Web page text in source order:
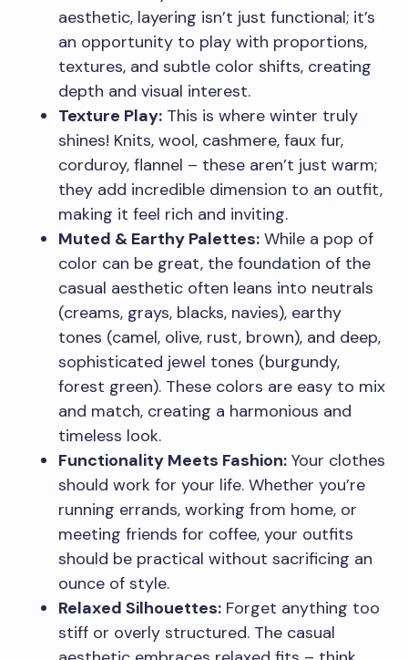
aesthetic, layering isn’t just functional; it’s
an opportunity to play with proportions,
textures, and subtle color shifts, creating
depth and visual interest.
Texture Play: This is where winter truly
shines! Knits, wool, cashmere, faux fur,
corduroy, flannel – these aren’t just warm;
they add incredible dimension to an outfit,
making it feel rich and inviting.
Muted & Earthy Palettes: While a pop of
color can be great, the foundation of the
casual aesthetic often leans into neutrals
(creams, grays, blacks, navies), earthy
tones (camel, olive, rust, brown), and deep,
sophisticated jewel tones (burgundy,
forest green). These colors are easy to mix
and match, creating a harmonious and
timeless look.
Functionality Meets Fashion: Your clothes
should work for your life. Whether you’re
running errands, working from home, or
meeting friends for coffee, your outfits
should be practical without sacrificing an
ounce of style.
Relaxed Silhouettes: Forget anything too
stiff or overly structured. The casual